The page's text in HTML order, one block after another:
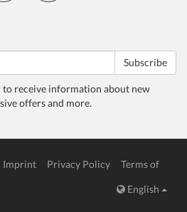
Subscribe
receive information about new
offers and more.
Imprint Privacy Policy
Terms of
English